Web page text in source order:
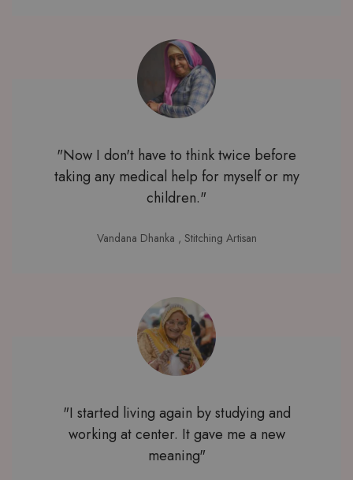
"Now I don't have to think twice before
taking any medical help for myself or my
children."
Vandana Dhanka , Stitching Artisan
"I started living again by studying and
working at center. It gave me a new
meaning"